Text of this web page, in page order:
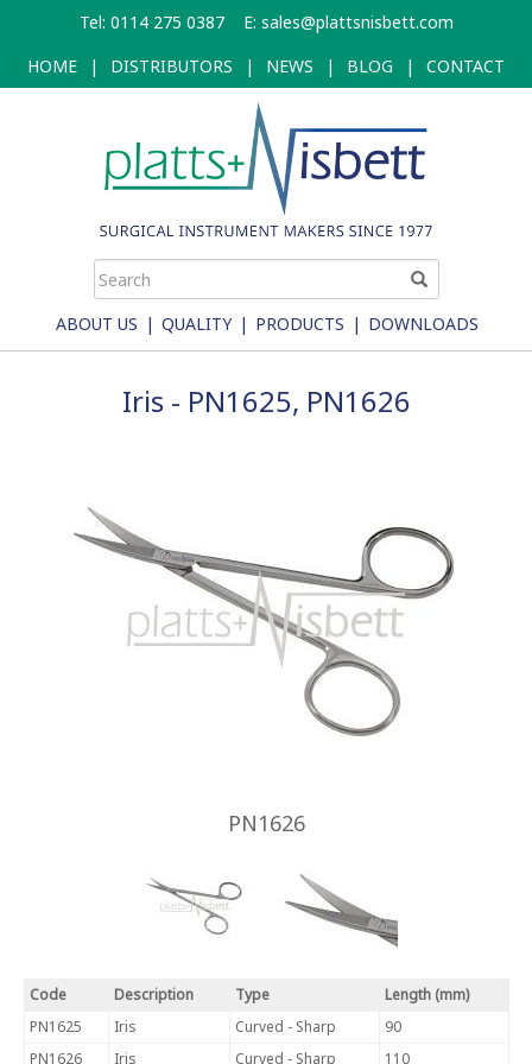
main
content
Tel: 0114 275 0387 E: sales@plattsnisbett.com
HOME
| DISTRIBUTORS | NEWS | BLOG | CONTACT
ABOUT US | QUALITY | PRODUCTS | DOWNLOADS
Iris - PN1625, PN1626
PN1626
Code Description Type
Length (mm)
PN1625
Iris Curved - Sharp
90
PN1626
Iris Curved - Sharp 110